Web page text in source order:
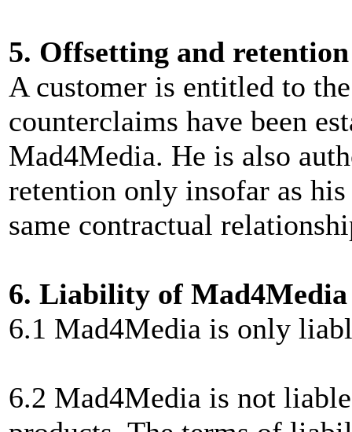
5. Offsetting and retention
A customer is entitled to
counterclaims have been
Mad4Media. He is also
retention only insofar as
same contractual
6. Liability of Mad4Media
6.1 Mad4Media is only
6.2 Mad4Media is not